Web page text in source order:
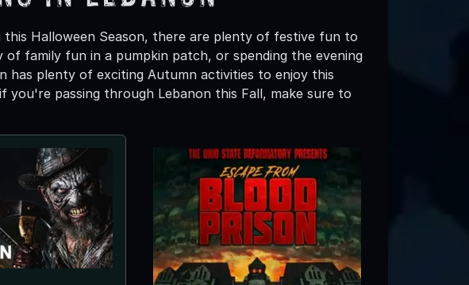
Halloween Season, there are plenty of festive fun to
family fun in a pumpkin patch, or spending the evening
has plenty of exciting Autumn activities to enjoy this
you're passing through Lebanon this Fall, make sure to